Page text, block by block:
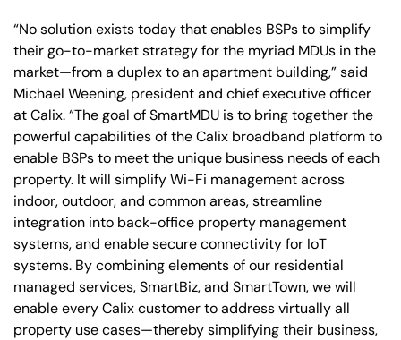
“No solution exists today that enables BSPs to simplify
their go-to-market strategy for the myriad MDUs in the
market—from a duplex to an apartment building,” said
Michael Weening, president and chief executive officer
at Calix. “The goal of SmartMDU is to bring together the
powerful capabilities of the Calix broadband platform to
enable BSPs to meet the unique business needs of each
property. It will simplify Wi-Fi management across
indoor, outdoor, and common areas, streamline
integration into back-office property management
systems, and enable secure connectivity for IoT
systems. By combining elements of our residential
managed services, SmartBiz, and SmartTown, we will
enable every Calix customer to address virtually all
property use cases—thereby simplifying their business,